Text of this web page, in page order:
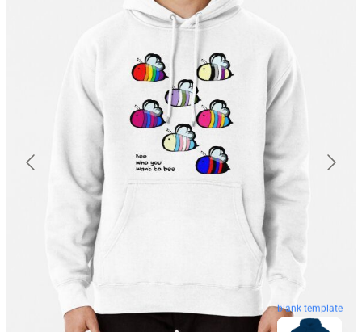
blank template